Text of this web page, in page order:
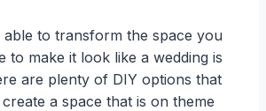
to transform the space you
to make it look like a wedding is
are plenty of DIY options that
a space that is on theme